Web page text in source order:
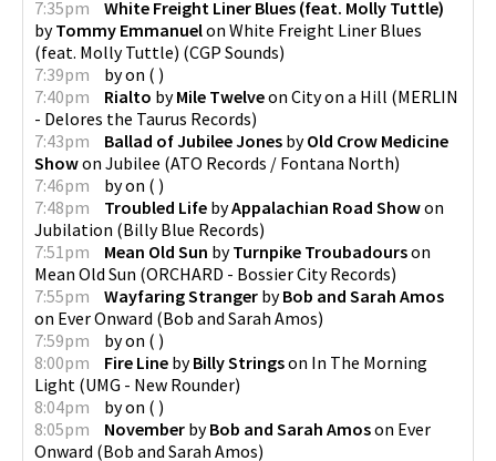
7:35pm
White Freight Liner Blues (feat. Molly Tuttle)
byTommy Emmanuelon White Freight Liner Blues
(feat. Molly Tuttle) (CGP Sounds)
7:39pm
byon ( )
7:40pm
Rialto byMile Twelveon City on a Hill (MERLIN
- Delores the Taurus Records)
7:43pm
Ballad of Jubilee Jones byOld Crow Medicine
Showon Jubilee (ATO Records / Fontana North)
7:46pm
byon ( )
7:48pm
Troubled Life byAppalachian Road Showon
Jubilation (Billy Blue Records)
7:51pm
Mean Old Sun byTurnpike Troubadourson
Mean Old Sun (ORCHARD - Bossier City Records)
7:55pm
Wayfaring Stranger byBob and Sarah Amos
on Ever Onward (Bob and Sarah Amos)
7:59pm
byon ( )
8:00pm
Fire Line byBilly Stringson In The Morning
Light (UMG - New Rounder)
8:04pm
byon ( )
8:05pm
November byBob and Sarah Amoson Ever
Onward (Bob and Sarah Amos)